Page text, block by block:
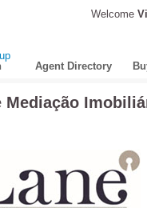
Welcome
Agent Directory
Mediação